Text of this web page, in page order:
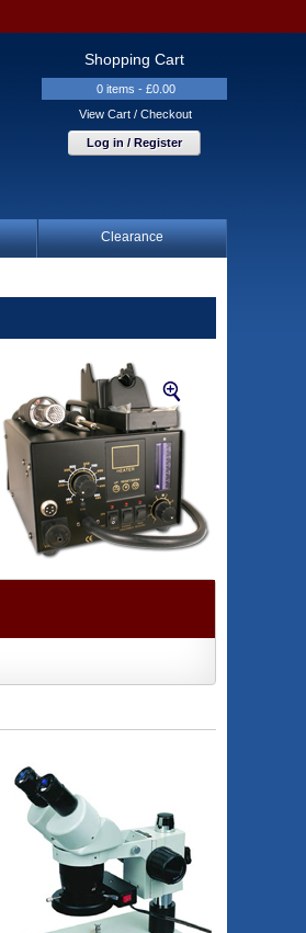
Shopping Cart
0 items - £0.00
View Cart / Checkout
Log in / Register
Clearance